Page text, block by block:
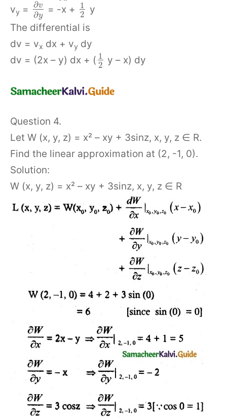
vy = ∂v
∂y
= -x + 1
2 y
The differential is
dv = vx dx + vy dy
dv = (2x – y) dx + ( 1
2 y – x) dy
Question 4.
Let W (x, y, z) = x² – xy + 3sinz, x, y, z ∈ R.
Find the linear approximation at (2, -1, 0).
Solution:
W (x, y, z) = x² – xy + 3sinz, x, y, z ∈ R